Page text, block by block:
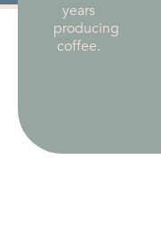
years
producing
coffee.